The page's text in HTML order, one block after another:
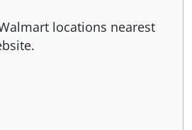
locations nearest